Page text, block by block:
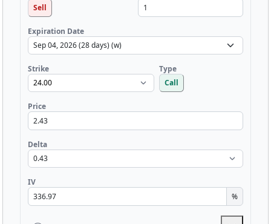
Sell
Expiration Date
Strike
Type
Call
Price
Delta
IV
%